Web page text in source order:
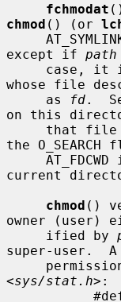
fchmodat
chmod () (or
except if path
whose file
     as
fd.
on this
the
current
chmod ()
owner (user)
     ified by
super-user.  A
<sys/stat.h>: